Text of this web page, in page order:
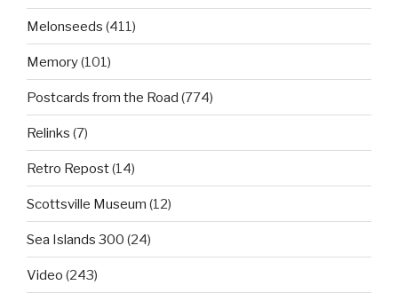
Melonseeds (411)
Memory(101)
Postcards from the Road (774)
Relinks (7)
Retro Repost(14)
Scottsville Museum (12)
Sea Islands 300 (24)
Video (243)